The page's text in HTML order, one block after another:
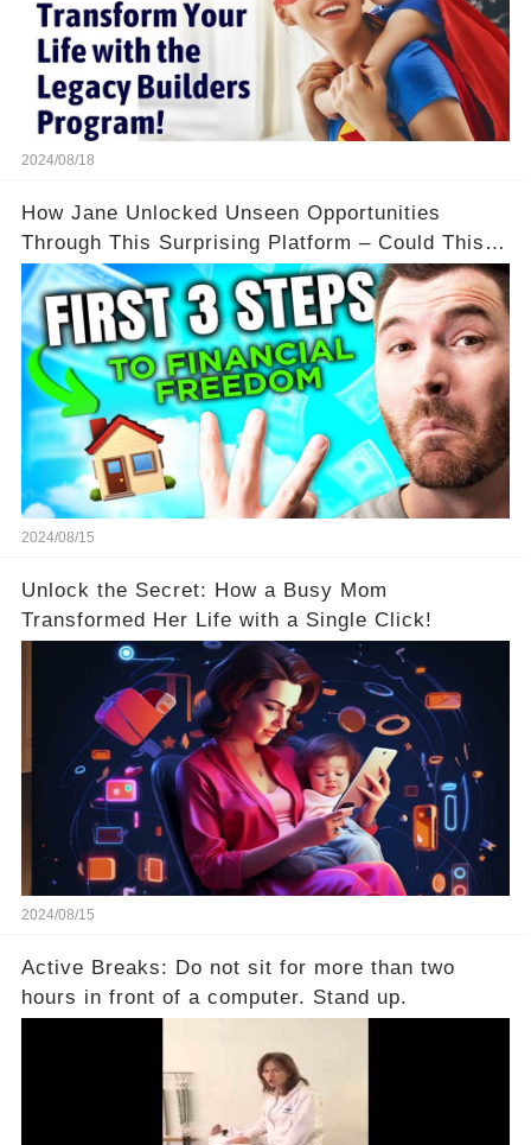
2024/08/18
How Jane Unlocked Unseen Opportunities
Through This Surprising Platform – Could This
Be Your Game Changer?
2024/08/15
Unlock the Secret: How a Busy Mom
Transformed Her Life with a Single Click!
2024/08/15
Active Breaks: Do not sit for more than two
hours in front of a computer. Stand up.